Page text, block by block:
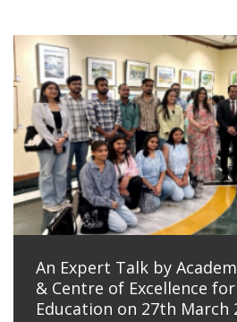
An Expert Talk by
& Centre of Excellence
Education on 27th March